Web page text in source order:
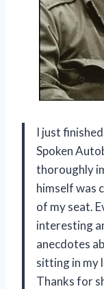
I just
Spoken
thoroughly
himself was
of my seat.
interesting
anecdotes
sitting in my
Thanks for